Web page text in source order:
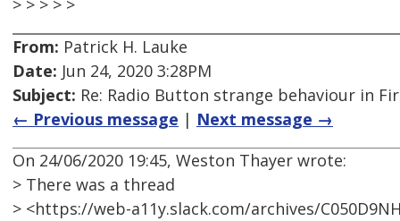
> > > > >
From: Patrick H. Lauke
Date: Jun 24, 2020 3:28PM
Subject: Re: Radio Button strange behaviour in
← Previous message | Next message →
On 24/06/2020 19:45, Weston Thayer wrote:
> There was a thread
> <https://web-a11y.slack.com/archives/